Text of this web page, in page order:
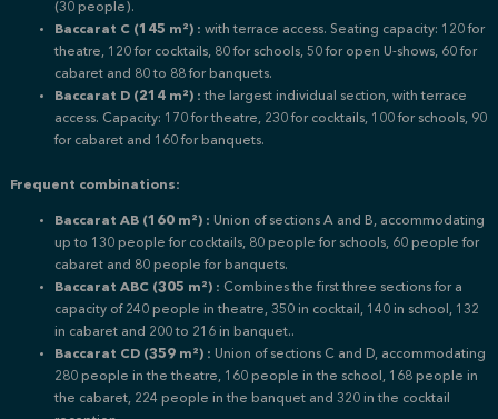
(30 people).
Baccarat C (145 m²) : with terrace access. Seating capacity: 120 for
theatre, 120 for cocktails, 80 for schools, 50 for open U-shows, 60 for
cabaret and 80 to 88 for banquets.
Baccarat D (214 m²) : the largest individual section, with terrace
access. Capacity: 170 for theatre, 230 for cocktails, 100 for schools, 90
for cabaret and 160 for banquets.
Frequent combinations:
Baccarat AB (160 m²) : Union of sections A and B, accommodating
up to 130 people for cocktails, 80 people for schools, 60 people for
cabaret and 80 people for banquets.
Baccarat ABC (305 m²) : Combines the first three sections for a
capacity of 240 people in theatre, 350 in cocktail, 140 in school, 132
in cabaret and 200 to 216 in banquet..
Baccarat CD (359 m²) : Union of sections C and D, accommodating
280 people in the theatre, 160 people in the school, 168 people in
the cabaret, 224 people in the banquet and 320 in the cocktail